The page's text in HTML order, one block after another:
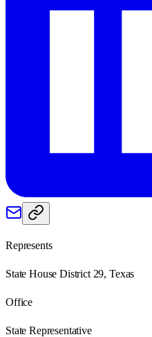
Represents
State House District 29, Texas
Office
State Representative